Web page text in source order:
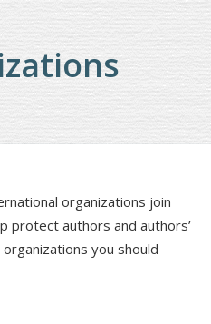
organizations join
protect authors and authors’
you should